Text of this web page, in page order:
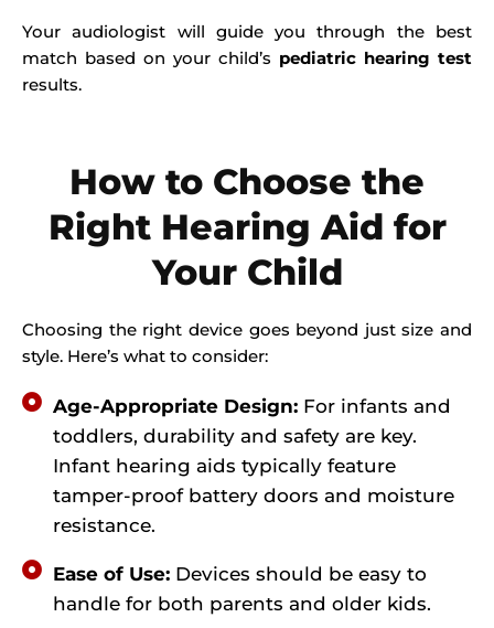
Your audiologist will guide you through the best
match based on your child’s pediatric hearing test
results.
How to Choose the
Right Hearing Aid for
Your Child
Choosing the right device goes beyond just size and
style. Here’s what to consider:
Age-Appropriate Design:For infants and
toddlers, durability and safety are key.
Infant hearing aids typically feature
tamper-proof battery doors and moisture
resistance.
Ease of Use: Devices should be easy to
handle for both parents and older kids.